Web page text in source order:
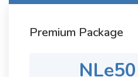
Premium Package
NLe50